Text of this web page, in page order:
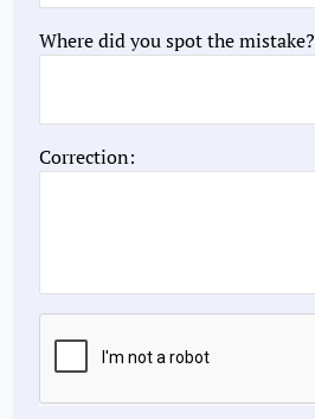
Where did you spot the mistake?
Correction: